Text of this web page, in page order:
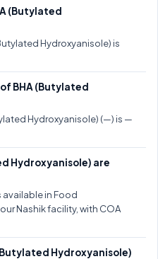
(Butylated
Hydroxyanisole) is
BHA (Butylated
Hydroxyanisole) (—) is —
Hydroxyanisole) are
available in Food
Nashik facility, with COA
Hydroxyanisole)